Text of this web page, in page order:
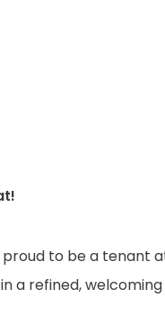
proud to be a tenant
a refined,